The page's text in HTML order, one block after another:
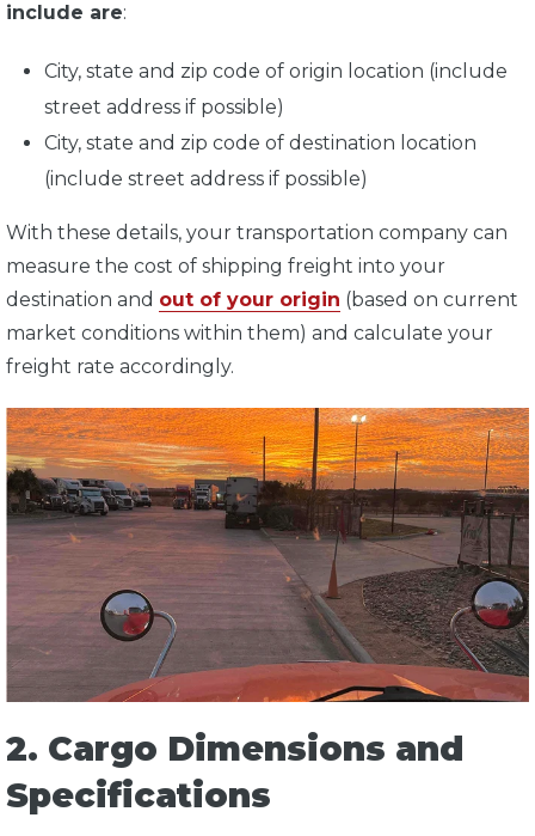
include are:
City, state and zip code of origin location (include
street address if possible)
City, state and zip code of destination location
(include street address if possible)
With these details, your transportation company can
measure the cost of shipping freight into your
destination and out of your origin (based on current
market conditions within them) and calculate your
freight rate accordingly.
2. Cargo Dimensions and
Specifications